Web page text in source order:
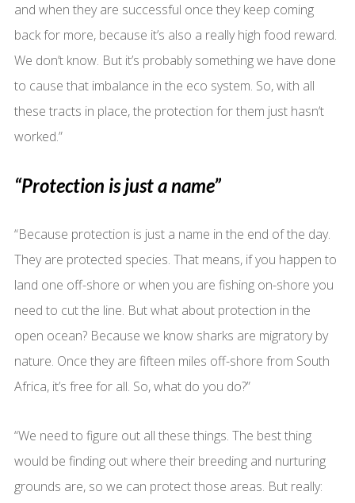
and when they are successful once they keep coming
back for more, because it’s also a really high food reward.
We don’t know. But it’s probably something we have done
to cause that imbalance in the eco system. So, with all
these tracts in place, the protection for them just hasn’t
worked.”
“Protection is just a name”
“Because protection is just a name in the end of the day.
They are protected species. That means, if you happen to
land one off-shore or when you are fishing on-shore you
need to cut the line. But what about protection in the
open ocean? Because we know sharks are migratory by
nature. Once they are fifteen miles off-shore from South
Africa, it’s free for all. So, what do you do?”
“We need to figure out all these things. The best thing
would be finding out where their breeding and nurturing
grounds are, so we can protect those areas. But really: